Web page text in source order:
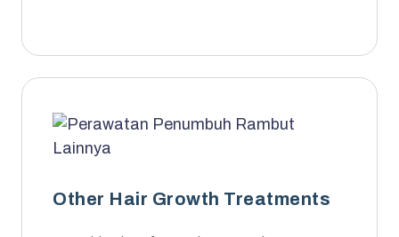
Other Hair Growth Treatments